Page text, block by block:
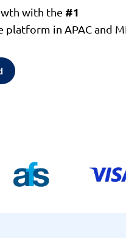
with the #1
platform in APAC and